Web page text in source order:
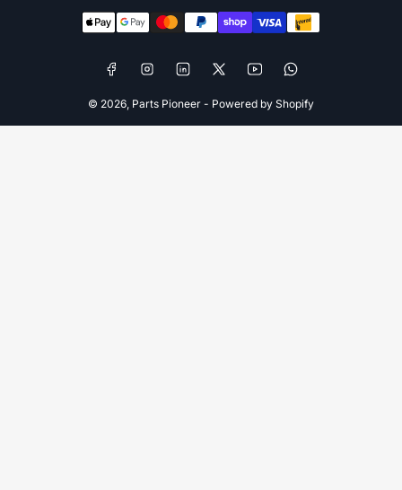
Payment
methods
FacebookInstagramLinkedIn
X YouTubeWhatsApp
© 2026, Parts Pioneer - Powered by Shopify